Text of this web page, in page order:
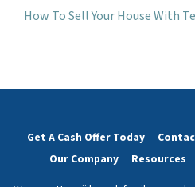
How To Sell Your House With
Get A Cash Offer Today
Our Company
Resources